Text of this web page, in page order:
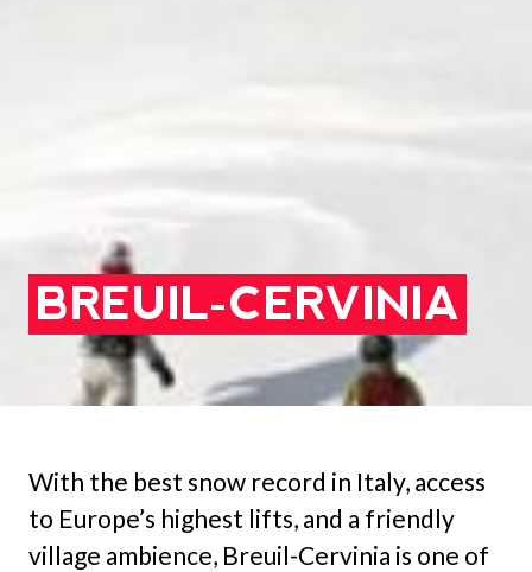
BREUIL-CERVINIA
With the best snow record in Italy, access
to Europe’s highest lifts, and a friendly
village ambience, Breuil-Cervinia is one of